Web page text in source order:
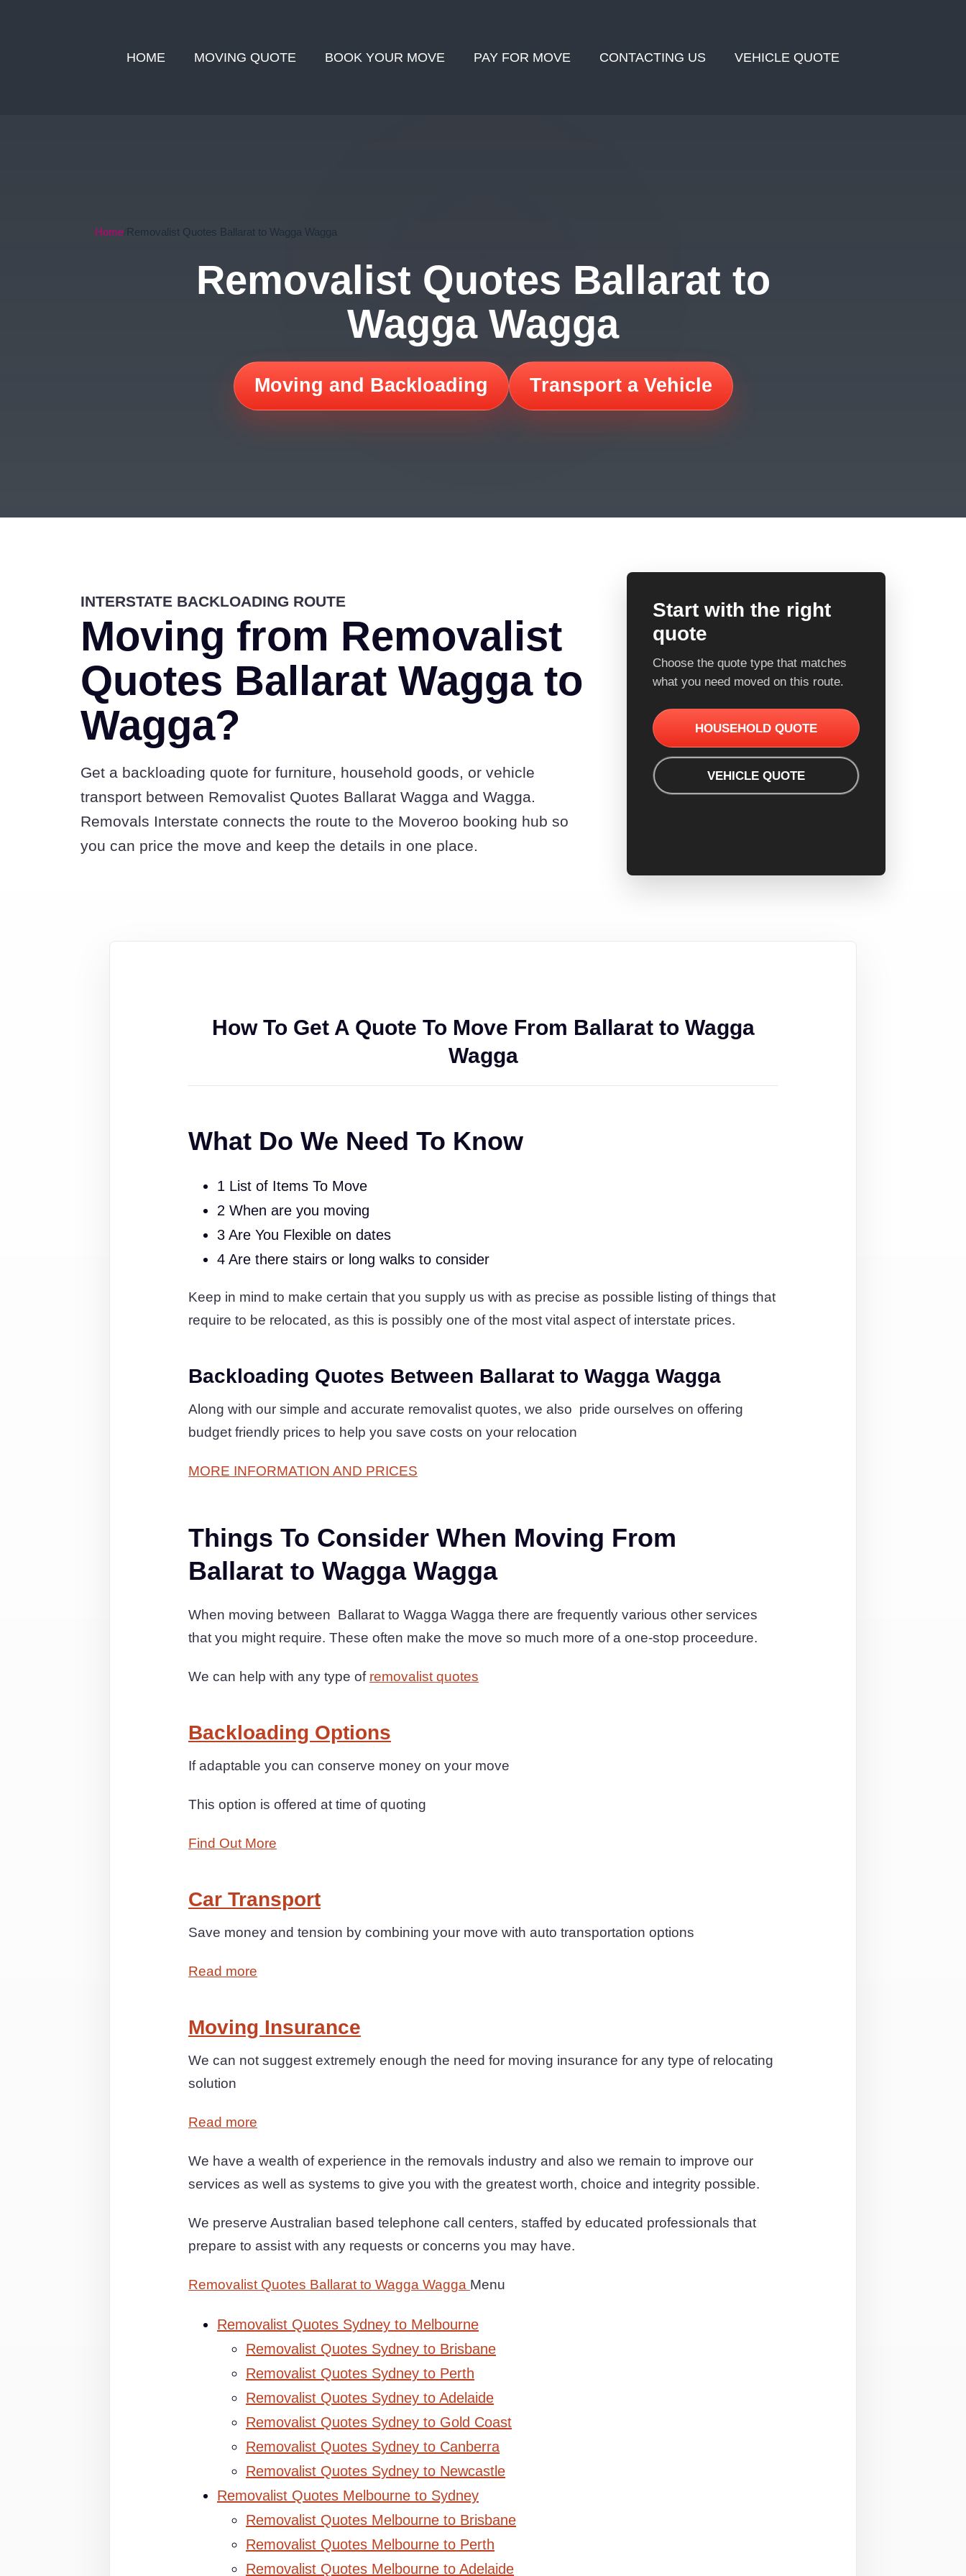
HOME MOVING QUOTE BOOK YOUR MOVE PAY FOR MOVE CONTACTING US VEHICLE QUOTE
Home Removalist Quotes Ballarat to Wagga Wagga
Removalist Quotes Ballarat to
Wagga Wagga
Moving and Backloading Transport a Vehicle
INTERSTATE BACKLOADING ROUTE
Moving from Removalist
Quotes Ballarat Wagga to
Wagga?
Get a backloading quote for furniture, household goods, or vehicle
transport between Removalist Quotes Ballarat Wagga and Wagga.
Removals Interstate connects the route to the Moveroo booking hub so
you can price the move and keep the details in one place.
Start with the right
quote
Choose the quote type that matches
what you need moved on this route.
HOUSEHOLD QUOTE
VEHICLE QUOTE
How To Get A Quote To Move From Ballarat to Wagga
Wagga
What Do We Need To Know
1 List of Items To Move
2 When are you moving
3 Are You Flexible on dates
4 Are there stairs or long walks to consider
Keep in mind to make certain that you supply us with as precise as possible listing of things that
require to be relocated, as this is possibly one of the most vital aspect of interstate prices.
Backloading Quotes Between Ballarat to Wagga Wagga
Along with our simple and accurate removalist quotes, we also pride ourselves on offering
budget friendly prices to help you save costs on your relocation
MORE INFORMATION AND PRICES
Things To Consider When Moving From
Ballarat to Wagga Wagga
When moving between Ballarat to Wagga Wagga there are frequently various other services
that you might require. These often make the move so much more of a one-stop proceedure.
We can help with any type of removalist quotes
Backloading Options
If adaptable you can conserve money on your move
This option is offered at time of quoting
Find Out More
Car Transport
Save money and tension by combining your move with auto transportation options
Read more
Moving Insurance
We can not suggest extremely enough the need for moving insurance for any type of relocating
solution
Read more
We have a wealth of experience in the removals industry and also we remain to improve our
services as well as systems to give you with the greatest worth, choice and integrity possible.
We preserve Australian based telephone call centers, staffed by educated professionals that
prepare to assist with any requests or concerns you may have.
Removalist Quotes Ballarat to Wagga Wagga Menu
Removalist Quotes Sydney to Melbourne
Removalist Quotes Sydney to Brisbane
Removalist Quotes Sydney to Perth
Removalist Quotes Sydney to Adelaide
Removalist Quotes Sydney to Gold Coast
Removalist Quotes Sydney to Canberra
Removalist Quotes Sydney to Newcastle
Removalist Quotes Melbourne to Sydney
Removalist Quotes Melbourne to Brisbane
Removalist Quotes Melbourne to Perth
Removalist Quotes Melbourne to Adelaide